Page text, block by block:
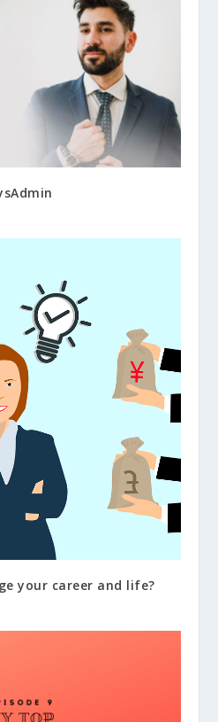
your career and life?